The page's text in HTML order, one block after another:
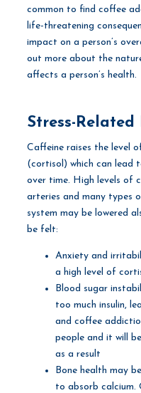
common to find coffee
life-threatening
impact on a person’s
out more about the
affects a person’s health.
Stress-Related
Caffeine raises the level
(cortisol) which can lead
over time. High levels of
arteries and many types
system may be lowered
be felt:
Anxiety and
a high level of
Blood sugar
too much insulin,
and coffee
people and it will
as a result
Bone health may
to absorb calcium.